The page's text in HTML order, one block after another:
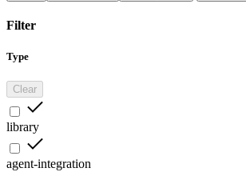
Filter
Type
Clear
library
agent-integration